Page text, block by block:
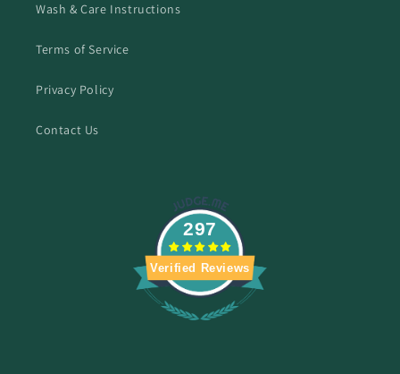
Wash & Care Instructions
Terms of Service
Privacy Policy
Contact Us
297
Verified Reviews